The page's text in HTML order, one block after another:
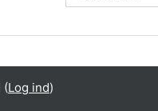
(Log ind)